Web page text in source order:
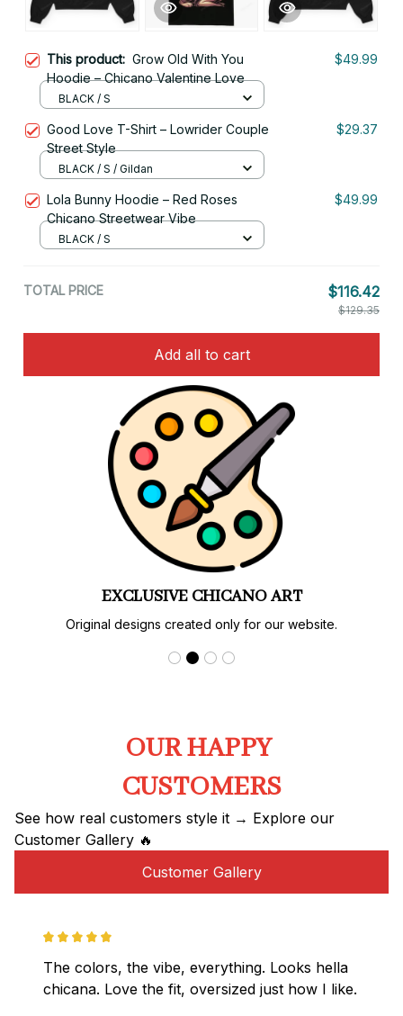
This product: Grow Old With You
Hoodie – Chicano Valentine Love
$49.99
BLACK / S
Good Love T-Shirt – Lowrider Couple
Street Style
$29.37
BLACK / S / Gildan
Lola Bunny Hoodie – Red Roses
Chicano Streetwear Vibe
$49.99
BLACK / S
TOTAL PRICE $116.42
$129.35
Add all to cart
EXCLUSIVE CHICANO ART
Original designs created only for our website.
OUR HAPPY
CUSTOMERS
See how real customers style it → Explore our
Customer Gallery 🔥
Customer Gallery
The colors, the vibe, everything. Looks hella
chicana. Love the fit, oversized just how I like.